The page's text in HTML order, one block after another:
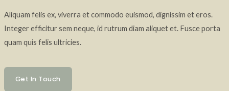
Aliquam felis ex, viverra et commodo euismod, dignissim et eros.
Integer efficitur sem neque, id rutrum diam aliquet et. Fusce porta
quam quis felis ultricies.
Get In Touch